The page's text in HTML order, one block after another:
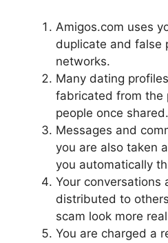
Amigos.com uses
duplicate and false
networks.
Many dating
fabricated from the
people once shared.
Messages and
you are also taken
you automatically
Your conversations
distributed to
scam look more
You are charged a